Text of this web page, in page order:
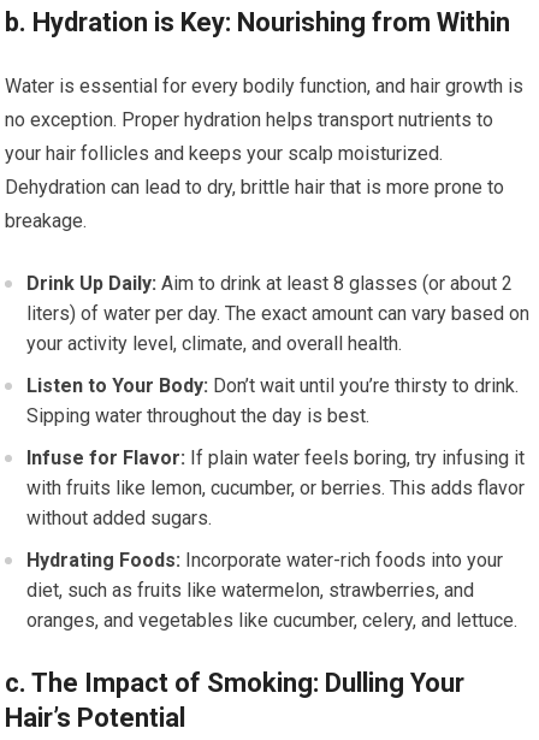
b. Hydration is Key: Nourishing from Within
Water is essential for every bodily function, and hair growth is
no exception. Proper hydration helps transport nutrients to
your hair follicles and keeps your scalp moisturized.
Dehydration can lead to dry, brittle hair that is more prone to
breakage.
Drink Up Daily: Aim to drink at least 8 glasses (or about 2
liters) of water per day. The exact amount can vary based on
your activity level, climate, and overall health.
Listen to Your Body: Don’t wait until you’re thirsty to drink.
Sipping water throughout the day is best.
Infuse for Flavor: If plain water feels boring, try infusing it
with fruits like lemon, cucumber, or berries. This adds flavor
without added sugars.
Hydrating Foods: Incorporate water-rich foods into your
diet, such as fruits like watermelon, strawberries, and
oranges, and vegetables like cucumber, celery, and lettuce.
c. The Impact of Smoking: Dulling Your
Hair’s Potential